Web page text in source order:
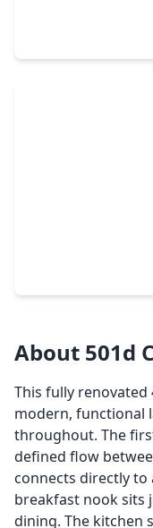
About 501d
This fully renovated
modern, functional
throughout. The
defined flow
connects directly to
breakfast nook sits
dining. The kitchen